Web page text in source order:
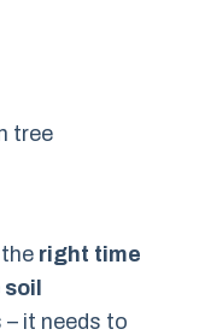
right time
soil
it needs to